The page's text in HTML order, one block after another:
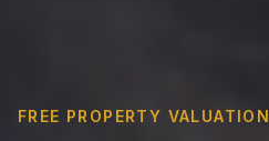
FREE PROPERTY VALUATION